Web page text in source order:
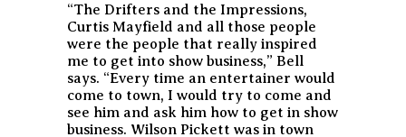
“The Drifters and the Impressions,
Curtis Mayfield and all those people
were the people that really inspired
me to get into show business,” Bell
says. “Every time an entertainer would
come to town, I would try to come and
see him and ask him how to get in show
business. Wilson Pickett was in town